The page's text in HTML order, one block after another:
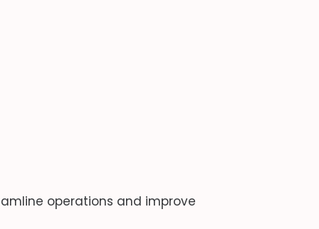
operations and improve